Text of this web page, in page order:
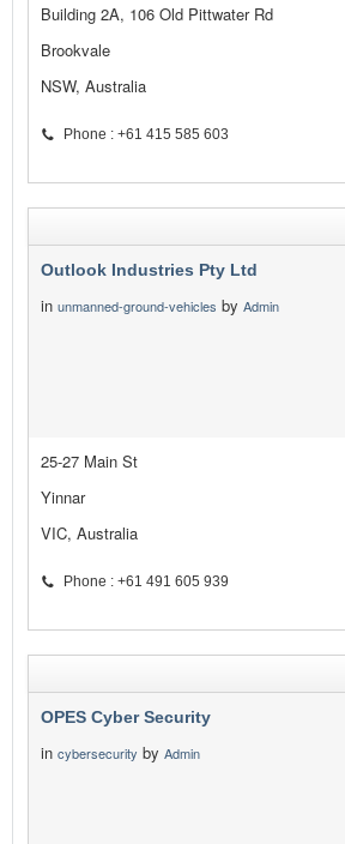
Building 2A, 106 Old Pittwater Rd
Brookvale
NSW, Australia
Phone : +61 415 585 603
Outlook Industries Pty Ltd
in unmanned-ground-vehicles by Admin
25-27 Main St
Yinnar
VIC, Australia
Phone : +61 491 605 939
OPES Cyber Security
in cybersecurity by Admin